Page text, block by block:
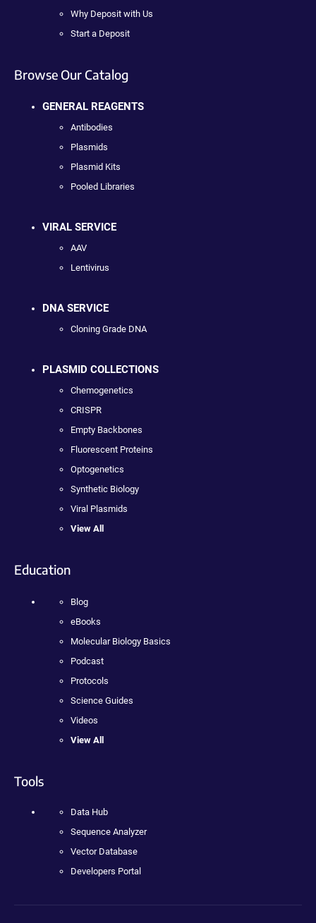
Why Deposit with Us
Start a Deposit
Browse Our Catalog
GENERAL REAGENTS
Antibodies
Plasmids
Plasmid Kits
Pooled Libraries
VIRAL SERVICE
AAV
Lentivirus
DNA SERVICE
Cloning Grade DNA
PLASMID COLLECTIONS
Chemogenetics
CRISPR
Empty Backbones
Fluorescent Proteins
Optogenetics
Synthetic Biology
Viral Plasmids
View All
Education
Blog
eBooks
Molecular Biology Basics
Podcast
Protocols
Science Guides
Videos
View All
Tools
Data Hub
Sequence Analyzer
Vector Database
Developers Portal